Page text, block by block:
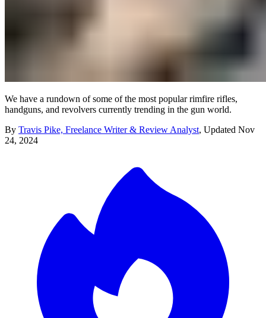
We have a rundown of some of the most popular rimfire rifles,
handguns, and revolvers currently trending in the gun world.
By Travis Pike, Freelance Writer & Review Analyst, Updated Nov
24, 2024